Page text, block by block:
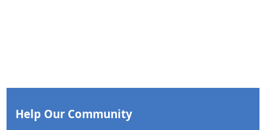
Help Our Community